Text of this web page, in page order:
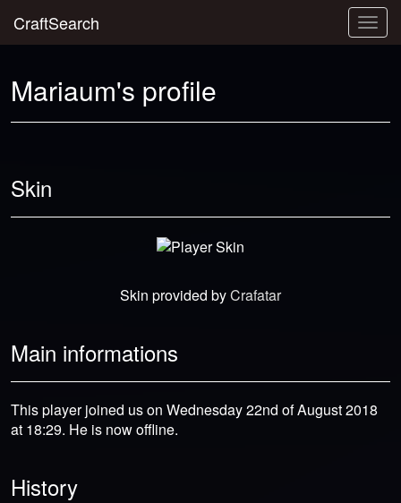
CraftSearch
Mariaum's profile
Skin
Skin provided byCrafatar
Main informations
This player joined us on Wednesday 22nd of August 2018
at 18:29. He is now offline.
History